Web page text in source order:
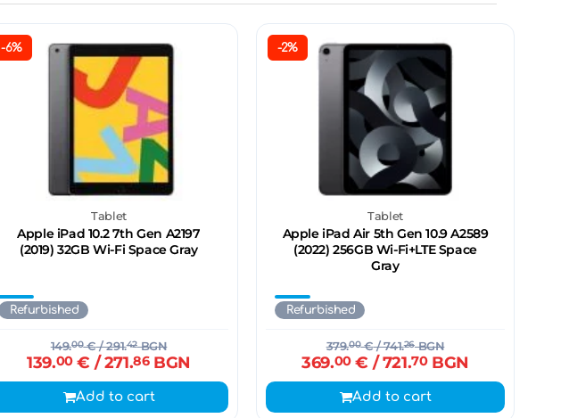
-6%
Tablet
Apple iPad 10.2 7th Gen A2197
(2019) 32GB Wi-Fi Space Gray
Refurbished
149.00€/ 291.42BGN
139.00€ / 271.86BGN
Add to cart
-2%
Tablet
Apple iPad Air 5th Gen 10.9 A2589
(2022) 256GB Wi-Fi+LTE Space
Gray
Refurbished
379.00€/ 741.26BGN
369.00€ / 721.70BGN
Add to cart